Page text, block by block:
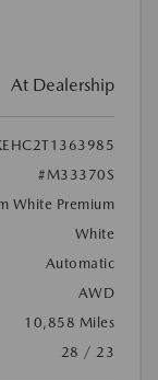
At Dealership
#M33370S
White Premium
White
Automatic
AWD
10,858 Miles
28 / 23